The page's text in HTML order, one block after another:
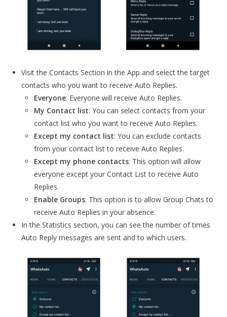
Visit the Contacts Section in the App and select the target
contacts who you want to receive Auto Replies.
Everyone: Everyone will receive Auto Replies.
My Contact list: You can select contacts from your
contact list who you want to receive Auto Replies.
Except my contact list: You can exclude contacts
from your contact list to receive Auto Replies.
Except my phone contacts: This option will allow
everyone except your Contact List to receive Auto
Replies.
Enable Groups: This option is to allow Group Chats to
receive Auto Replies in your absence.
In the Statistics section, you can see the number of times
Auto Reply messages are sent and to which users.